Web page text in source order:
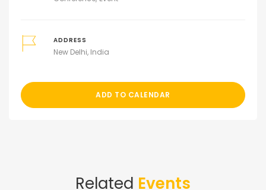
ADDRESS
New Delhi, India
ADD TO CALENDAR
Related Events